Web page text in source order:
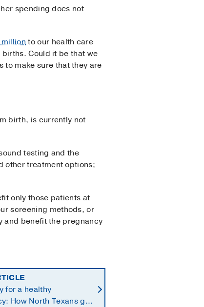
spending does not
to our health care
Could it be that we
to make sure that they are
birth, is currently not
testing and the
other treatment options;
only those patients at
screening methods, or
and benefit the pregnancy
for a healthy
How North Texans get